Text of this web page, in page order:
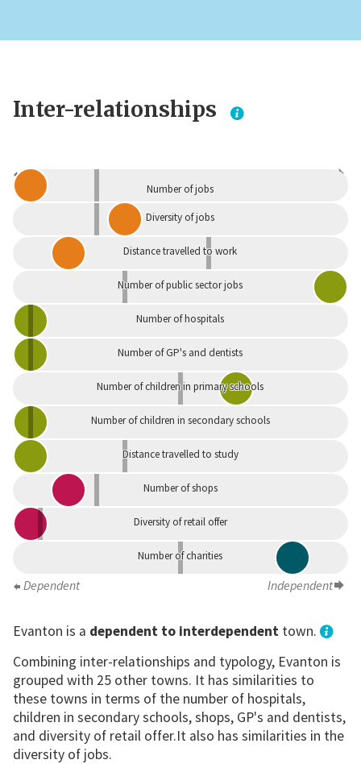
Inter-relationships
Dependent
Number of jobs
Diversity of jobs
Distance travelled to work
Number of public sector jobs
Number of hospitals
Number of GP's and dentists
Number of children in primary schools
Number of children in secondary schools
Distance travelled to study
Number of shops
Diversity of retail offer
Number of charities
Dependent Independent
Evanton is a dependent to interdependenttown.
Combining inter-relationships and typology, Evanton is
grouped with 25 other towns. It has similarities to
these towns in terms of the number of hospitals,
children in secondary schools, shops, GP's and dentists,
and diversity of retail offer.It also has similarities in the
diversity of jobs.